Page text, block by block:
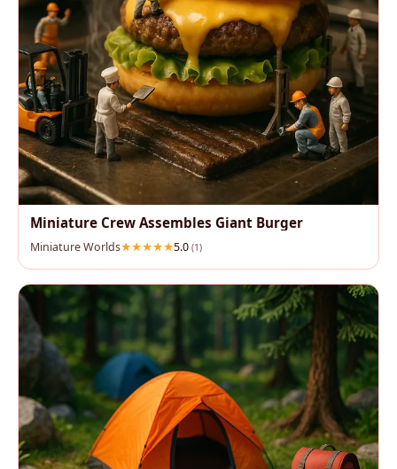
Miniature Crew Assembles Giant Burger
Miniature Worlds 5.0 (1)